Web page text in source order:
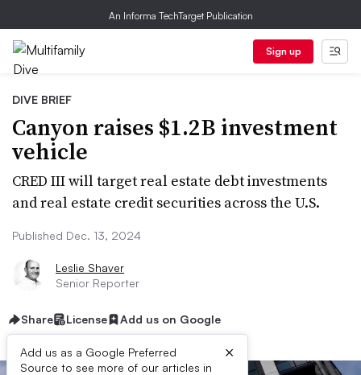
An Informa TechTarget Publication
Sign up
DIVE BRIEF
Canyon raises $1.2B investment
vehicle
CRED III will target real estate debt investments
and real estate credit securities across the U.S.
Published Dec. 13, 2024
Leslie Shaver
Senior Reporter
Share License Add us on Google
Add us as a Google Preferred
Source to see more of our articles in
×